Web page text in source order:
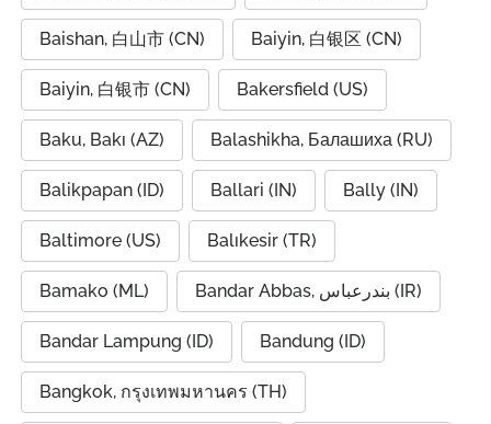
Baishan, 白山市 (CN) Baiyin, 白银区 (CN)
Baiyin, 白银市 (CN) Bakersfield (US)
Baku, Bakı (AZ) Balashikha, Балашиха (RU)
Balikpapan (ID) Ballari (IN) Bally (IN)
Baltimore (US) Balıkesir (TR)
Bamako (ML) Bandar Abbas, بندرعباس (IR)
Bandar Lampung (ID) Bandung (ID)
Bangkok, กรุงเทพมหานคร (TH)